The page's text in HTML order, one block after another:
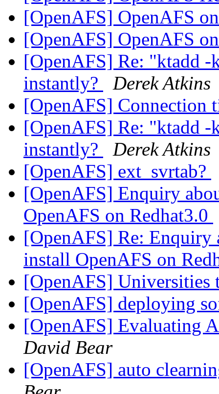
[OpenAFS] OpenAFS
[OpenAFS] OpenAFS
[OpenAFS] Re: "ktadd
instantly?
Derek Atkins
[OpenAFS] Connection
[OpenAFS] Re: "ktadd
instantly?
Derek Atkins
[OpenAFS] ext_svrtab?
[OpenAFS] Enquiry
OpenAFS on Redhat3.0
[OpenAFS] Re: Enquiry
install OpenAFS on
[OpenAFS] Universities
[OpenAFS] deploying
[OpenAFS] Evaluating
David Bear
[OpenAFS] auto